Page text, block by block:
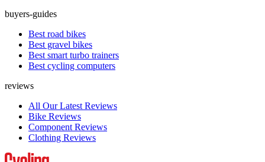
buyers-guides
Best road bikes
Best gravel bikes
Best smart turbo trainers
Best cycling computers
reviews
All Our Latest Reviews
Bike Reviews
Component Reviews
Clothing Reviews